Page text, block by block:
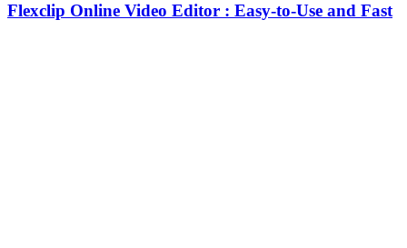
Flexclip Online Video Editor : Easy-to-Use and Fast